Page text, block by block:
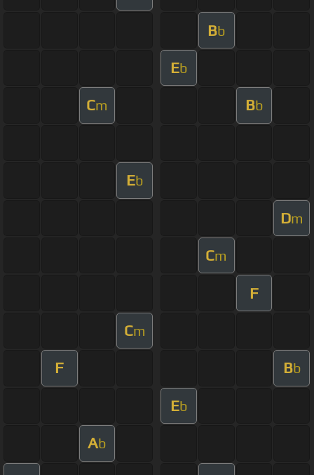
Bb
Eb
Cm Bb
Eb
Dm
Cm
F
Cm
F Bb
Eb
Ab